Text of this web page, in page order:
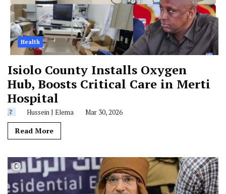
Health
Isiolo County Installs Oxygen
Hub, Boosts Critical Care in Merti
Hospital
Hussein J Elema Mar 30, 2026
Read More